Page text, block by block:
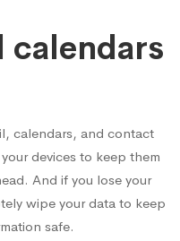
calendars
calendars, and contact
devices to keep them
And if you lose your
wipe your data to keep
safe.